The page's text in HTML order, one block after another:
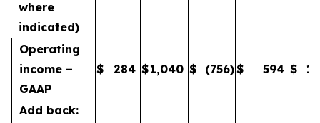
where
indicated)
Operating
income –
GAAP
$ 284 $1,040 $ (756)$ 594 $
Add back: